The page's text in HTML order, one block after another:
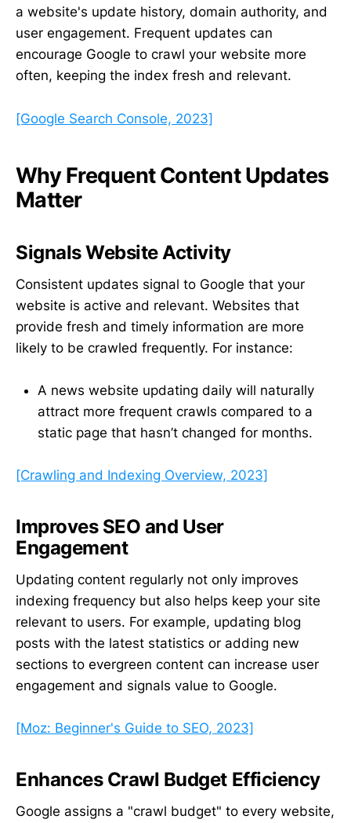
a website's update history, domain authority, and
user engagement. Frequent updates can
encourage Google to crawl your website more
often, keeping the index fresh and relevant.
[Google Search Console, 2023]
Why Frequent Content Updates
Matter
Signals Website Activity
Consistent updates signal to Google that your
website is active and relevant. Websites that
provide fresh and timely information are more
likely to be crawled frequently. For instance:
A news website updating daily will naturally
attract more frequent crawls compared to a
static page that hasn’t changed for months.
[Crawling and Indexing Overview, 2023]
Improves SEO and User
Engagement
Updating content regularly not only improves
indexing frequency but also helps keep your site
relevant to users. For example, updating blog
posts with the latest statistics or adding new
sections to evergreen content can increase user
engagement and signals value to Google.
[Moz: Beginner's Guide to SEO, 2023]
Enhances Crawl Budget Efficiency
Google assigns a "crawl budget" to every website,